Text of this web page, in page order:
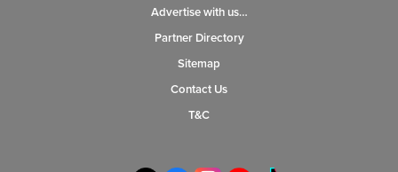
Advertise with us…
Partner Directory
Sitemap
Contact Us
T&C